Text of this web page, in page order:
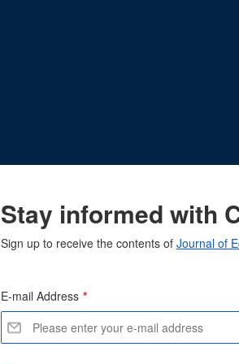
Stay informed with
Sign up to receive the contents of Journal of
E-mail Address